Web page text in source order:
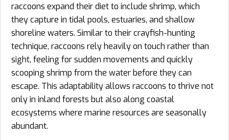
raccoons expand their diet to include shrimp, which
they capture in tidal pools, estuaries, and shallow
shoreline waters. Similar to their crayfish-hunting
technique, raccoons rely heavily on touch rather than
sight, feeling for sudden movements and quickly
scooping shrimp from the water before they can
escape. This adaptability allows raccoons to thrive not
only in inland forests but also along coastal
ecosystems where marine resources are seasonally
abundant.